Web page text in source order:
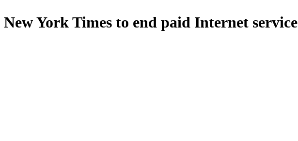
New York Times to end paid Internet service